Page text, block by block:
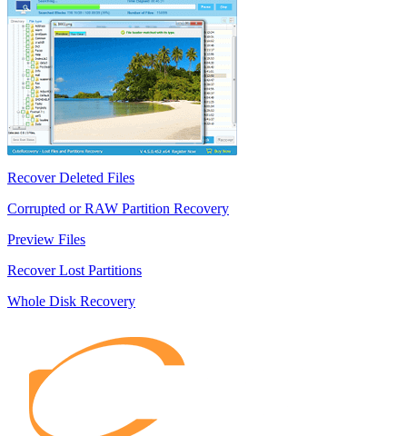
Recover Deleted Files
Corrupted or RAW Partition Recovery
Preview Files
Recover Lost Partitions
Whole Disk Recovery